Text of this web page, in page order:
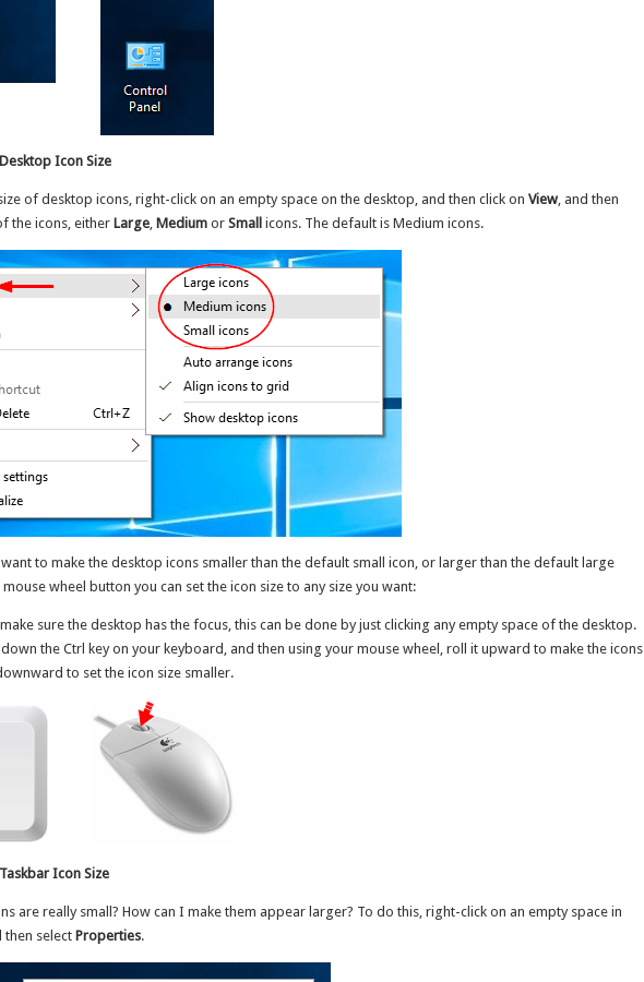
Icon Size
of desktop icons, right-click on an empty space on the desktop, and then click on View, and then
the icons, eitherLarge, Mediumor Smallicons. The default is Medium icons.
to make the desktop icons smaller than the default small icon, or larger than the default large
wheel button you can set the icon size to any size you want:
sure the desktop has the focus, this can be done by just clicking any empty space of the desktop.
the Ctrl key on your keyboard, and then using your mouse wheel, roll it upward to make the icons
to set the icon size smaller.
Icon Size
are really small? How can I make them appear larger? To do this, right-click on an empty space in
then select Properties.